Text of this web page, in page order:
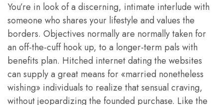
You’re in look of a discerning, intimate interlude with
someone who shares your lifestyle and values the
borders. Objectives normally are normally taken for
an off-the-cuff hook up, to a longer-term pals with
benefits plan. Hitched internet dating the websites
can supply a great means for «married nonetheless
wishing» individuals to realize that sensual craving,
without jeopardizing the founded purchase. Like the